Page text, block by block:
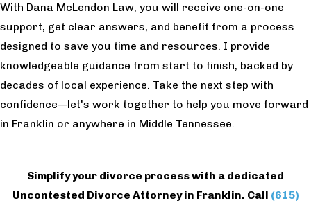
With Dana McLendon Law, you will receive one-on-one
support, get clear answers, and benefit from a process
designed to save you time and resources. I provide
knowledgeable guidance from start to finish, backed by
decades of local experience. Take the next step with
confidence—let's work together to help you move forward
in Franklin or anywhere in Middle Tennessee.
Simplify your divorce process with a dedicated
Uncontested Divorce Attorney in Franklin. Call (615)